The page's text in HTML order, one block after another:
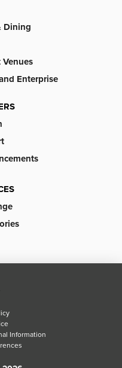
Dining
Enterprise
Information